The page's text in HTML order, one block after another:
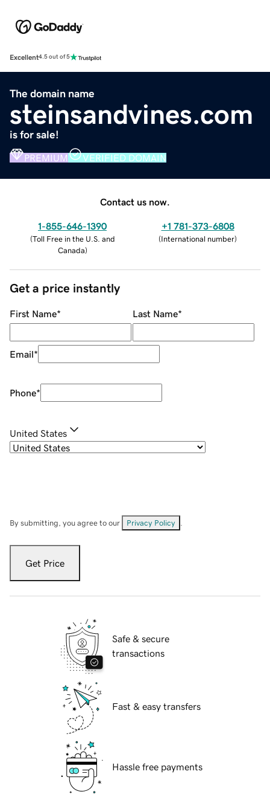
Excellent4.5 out of 5
The domain name
steinsandvines.com
is for sale!
PREMIUM VERIFIED DOMAIN
Contact us now.
1-855-646-1390
(Toll Free in the U.S. and
Canada)
+1 781-373-6808
(International number)
Get a price instantly
First Name* Last Name*
Email*
Phone*
United States
By submitting, you agree to our Privacy Policy
Get Price
Safe & secure
transactions
Fast & easy transfers
Hassle free payments